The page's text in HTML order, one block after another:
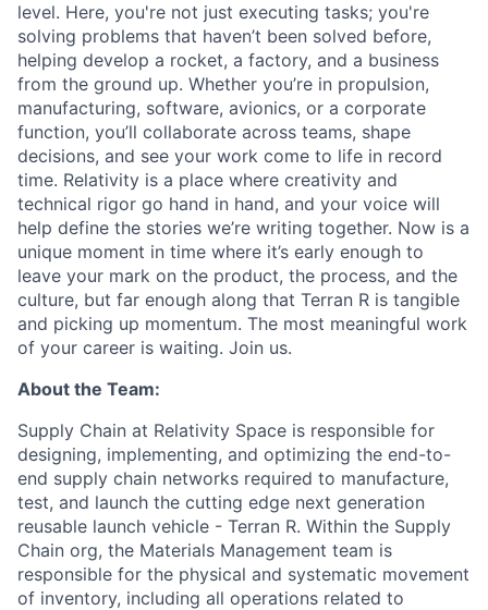
level. Here, you're not just executing tasks; you're
solving problems that haven’t been solved before,
helping develop a rocket, a factory, and a business
from the ground up. Whether you’re in propulsion,
manufacturing, software, avionics, or a corporate
function, you’ll collaborate across teams, shape
decisions, and see your work come to life in record
time. Relativity is a place where creativity and
technical rigor go hand in hand, and your voice will
help define the stories we’re writing together. Now is a
unique moment in time where it’s early enough to
leave your mark on the product, the process, and the
culture, but far enough along that Terran R is tangible
and picking up momentum. The most meaningful work
of your career is waiting. Join us.
About the Team:
Supply Chain at Relativity Space is responsible for
designing, implementing, and optimizing the end-to-
end supply chain networks required to manufacture,
test, and launch the cutting edge next generation
reusable launch vehicle - Terran R. Within the Supply
Chain org, the Materials Management team is
responsible for the physical and systematic movement
of inventory, including all operations related to